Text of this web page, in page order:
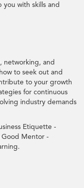
with skills and
networking, and
to seek out and
to your growth
for continuous
industry demands
Etiquette -
Good Mentor -